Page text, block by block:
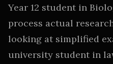
Year 12 student in
process actual
looking at simplified
university student in